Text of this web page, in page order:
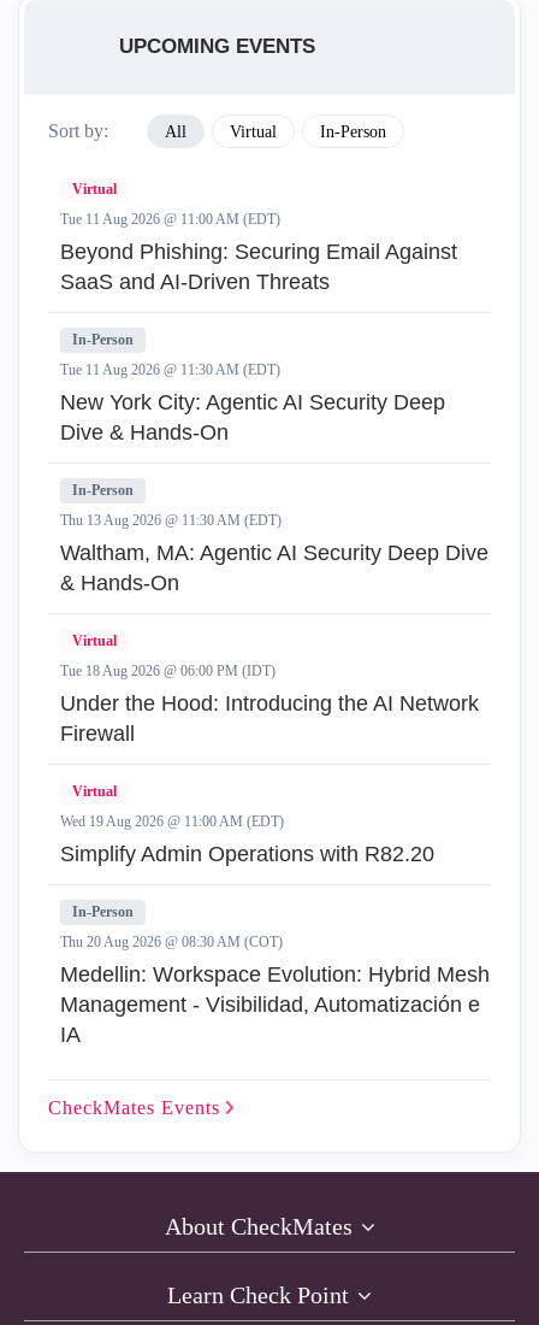
UPCOMING EVENTS
Sort by: All Virtual In-Person
Virtual
Tue 11 Aug 2026 @ 11:00 AM (EDT)
Beyond Phishing: Securing Email Against
SaaS and AI-Driven Threats
In-Person
Tue 11 Aug 2026 @ 11:30 AM (EDT)
New York City: Agentic AI Security Deep
Dive & Hands-On
In-Person
Thu 13 Aug 2026 @ 11:30 AM (EDT)
Waltham, MA: Agentic AI Security Deep Dive
& Hands-On
Virtual
Tue 18 Aug 2026 @ 06:00 PM (IDT)
Under the Hood: Introducing the AI Network
Firewall
Virtual
Wed 19 Aug 2026 @ 11:00 AM (EDT)
Simplify Admin Operations with R82.20
In-Person
Thu 20 Aug 2026 @ 08:30 AM (COT)
Medellin: Workspace Evolution: Hybrid Mesh
Management - Visibilidad, Automatización e
IA
CheckMates Events
About CheckMates
Learn Check Point